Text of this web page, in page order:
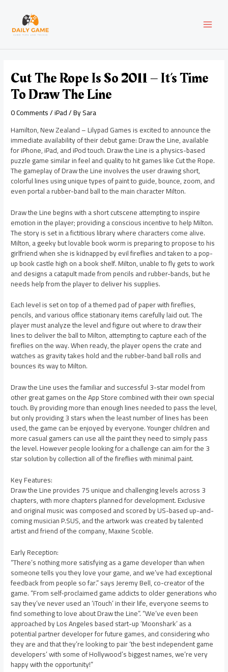
content
Cut The Rope Is So 2011 – It’s Time
To Draw The Line
0 Comments/iPad/ BySara
Hamilton, New Zealand – Lilypad Games is excited to announce the
immediate availability of their debut game: Draw the Line, available
for iPhone, iPad, and iPod touch. Draw the Line is a physics-based
puzzle game similar in feel and quality to hit games like Cut the Rope.
The gameplay of Draw the Line involves the user drawing short,
colorful lines using unique types of paint to guide, bounce, zoom, and
even portal a rubber-band ball to the main character Milton.
Draw the Line begins with a short cutscene attempting to inspire
emotion in the player; providing a conscious incentive to help Milton.
The story is set in a fictitious library where characters come alive.
Milton, a geeky but lovable book worm is preparing to propose to his
girlfriend when she is kidnapped by evil fireflies and taken to a pop-
up book castle high on a book shelf. Milton, unable to fly gets to work
and designs a catapult made from pencils and rubber-bands, but he
needs help from the player to deliver his supplies.
Each level is set on top of a themed pad of paper with fireflies,
pencils, and various office stationary items carefully laid out. The
player must analyze the level and figure out where to draw their
lines to deliver the ball to Milton, attempting to capture each of the
fireflies on the way. When ready, the player opens the crate and
watches as gravity takes hold and the rubber-band ball rolls and
bounces its way to Milton.
Draw the Line uses the familiar and successful 3-star model from
other great games on the App Store combined with their own special
touch. By providing more than enough lines needed to pass the level,
but only providing 3 stars when the least number of lines has been
used, the game can be enjoyed by everyone. Younger children and
more casual gamers can use all the paint they need to simply pass
the level. However people looking for a challenge can aim for the 3
star solution by collection all of the fireflies with minimal paint.
Key Features:
Draw the Line provides 75 unique and challenging levels across 3
chapters, with more chapters planned for development. Exclusive
and original music was composed and scored by US-based up-and-
coming musician P.SUS, and the artwork was created by talented
artist and friend of the company, Maxine Scoble.
Early Reception:
“There’s nothing more satisfying as a game developer than when
someone tells you they love your game, and we’ve had exceptional
feedback from people so far.” says Jeremy Bell, co-creator of the
game. “From self-proclaimed game addicts to older generations who
say they’ve never used an ‘iTouch’ in their life, everyone seems to
find something to love about Draw the Line”. “We’ve even been
approached by Los Angeles based start-up ‘Moonshark’ as a
potential partner developer for future games, and considering who
they are and that they’re looking to pair ‘the best independent game
developers’ with some of Hollywood’s biggest names, we’re very
happy with the opportunity!”
navigation